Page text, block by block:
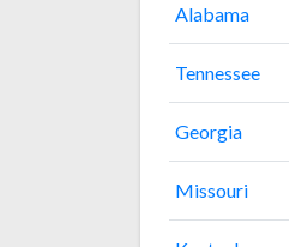
Alabama
Tennessee
Georgia
Missouri